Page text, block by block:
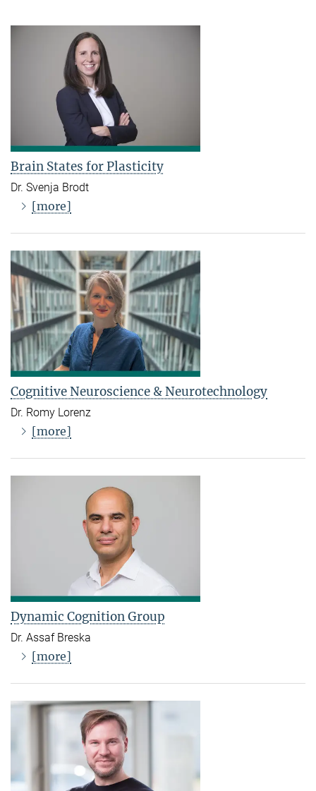
Brain States for Plasticity
Dr. Svenja Brodt
[more]
Cognitive Neuroscience & Neurotechnology
Dr. Romy Lorenz
[more]
Dynamic Cognition Group
Dr. Assaf Breska
[more]